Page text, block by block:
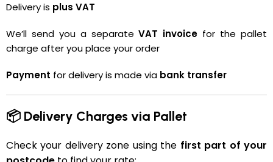
Delivery is plus VAT
We’ll send you a separateVAT invoice for the pallet
charge after you place your order
Payment for delivery is made via bank transfer
📦 Delivery Charges via Pallet
Check your delivery zone using the first part of your